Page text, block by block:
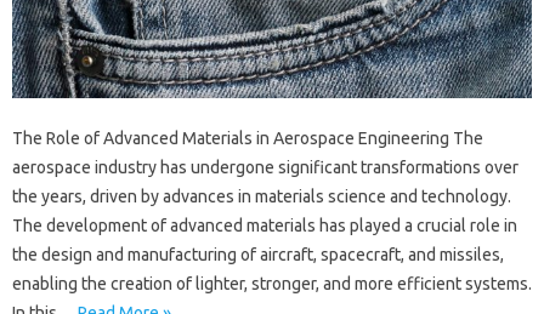
The Role of Advanced Materials in Aerospace Engineering The
aerospace industry has undergone significant transformations over
the years, driven by advances in materials science and technology.
The development of advanced materials has played a crucial role in
the design and manufacturing of aircraft, spacecraft, and missiles,
enabling the creation of lighter, stronger, and more efficient systems.